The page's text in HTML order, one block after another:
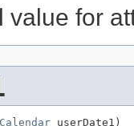
value for
userDate1)